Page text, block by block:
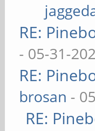
RE:
- 05-31-
RE:
brosan -
RE: